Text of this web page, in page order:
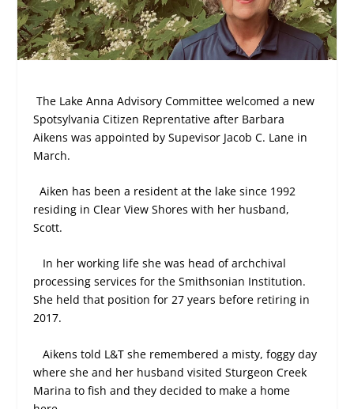
The Lake Anna Advisory Committee welcomed a new
Spotsylvania Citizen Reprentative after Barbara
Aikens was appointed by Supevisor Jacob C. Lane in
March.
Aiken has been a resident at the lake since 1992
residing in Clear View Shores with her husband,
Scott.
In her working life she was head of archchival
processing services for the Smithsonian Institution.
She held that position for 27 years before retiring in
2017.
Aikens told L&T she remembered a misty, foggy day
where she and her husband visited Sturgeon Creek
Marina to fish and they decided to make a home